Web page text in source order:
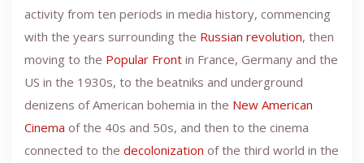
activity from ten periods in media history, commencing
with the years surrounding the Russian revolution, then
moving to the Popular Front in France, Germany and the
US in the 1930s, to the beatniks and underground
denizens of American bohemia in the New American
Cinema of the 40s and 50s, and then to the cinema
connected to the decolonization of the third world in the